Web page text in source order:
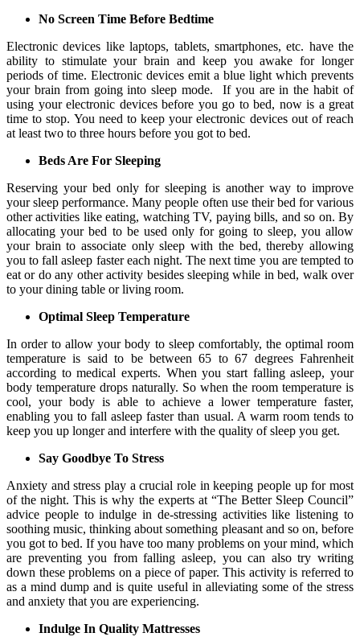
No Screen Time Before Bedtime
Electronic devices like laptops, tablets, smartphones, etc. have the
ability to stimulate your brain and keep you awake for longer
periods of time. Electronic devices emit a blue light which prevents
your brain from going into sleep mode. If you are in the habit of
using your electronic devices before you go to bed, now is a great
time to stop. You need to keep your electronic devices out of reach
at least two to three hours before you got to bed.
Beds Are For Sleeping
Reserving your bed only for sleeping is another way to improve
your sleep performance. Many people often use their bed for various
other activities like eating, watching TV, paying bills, and so on. By
allocating your bed to be used only for going to sleep, you allow
your brain to associate only sleep with the bed, thereby allowing
you to fall asleep faster each night. The next time you are tempted to
eat or do any other activity besides sleeping while in bed, walk over
to your dining table or living room.
Optimal Sleep Temperature
In order to allow your body to sleep comfortably, the optimal room
temperature is said to be between 65 to 67 degrees Fahrenheit
according to medical experts. When you start falling asleep, your
body temperature drops naturally. So when the room temperature is
cool, your body is able to achieve a lower temperature faster,
enabling you to fall asleep faster than usual. A warm room tends to
keep you up longer and interfere with the quality of sleep you get.
Say Goodbye To Stress
Anxiety and stress play a crucial role in keeping people up for most
of the night. This is why the experts at “The Better Sleep Council”
advice people to indulge in de-stressing activities like listening to
soothing music, thinking about something pleasant and so on, before
you got to bed. If you have too many problems on your mind, which
are preventing you from falling asleep, you can also try writing
down these problems on a piece of paper. This activity is referred to
as a mind dump and is quite useful in alleviating some of the stress
and anxiety that you are experiencing.
Indulge In Quality Mattresses